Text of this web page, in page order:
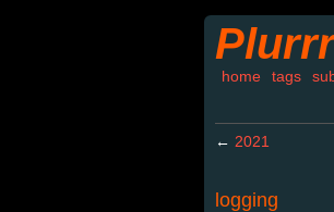
home tags
← 2021
logging